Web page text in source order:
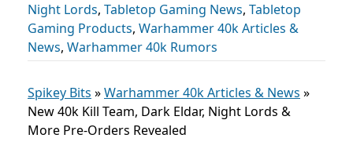
Night Lords, Tabletop Gaming News, Tabletop
Gaming Products, Warhammer 40k Articles &
News, Warhammer 40k Rumors
Spikey Bits »Warhammer 40k Articles & News »
New 40k Kill Team, Dark Eldar, Night Lords &
More Pre-Orders Revealed